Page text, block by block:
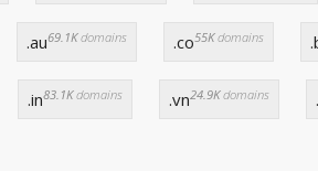
.au69.1Kdomains .co55Kdomains
.in83.1Kdomains .vn24.9Kdomains